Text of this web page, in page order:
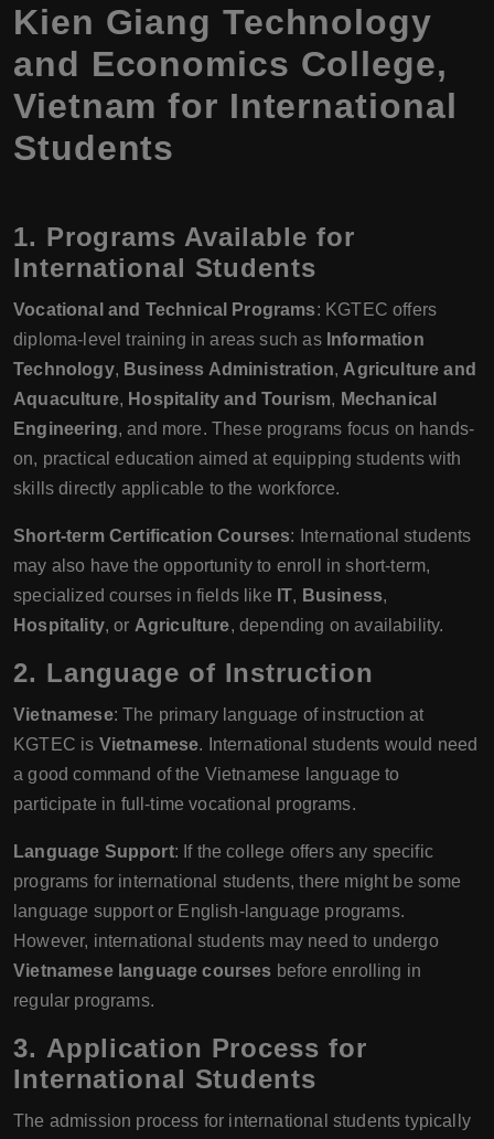
Kien Giang Technology
and Economics College,
Vietnam for International
Students
1. Programs Available for
International Students
Vocational and Technical Programs: KGTEC offers
diploma-level training in areas such as Information
Technology, Business Administration, Agriculture and
Aquaculture, Hospitality and Tourism, Mechanical
Engineering, and more. These programs focus on hands-
on, practical education aimed at equipping students with
skills directly applicable to the workforce.
Short-term Certification Courses: International students
may also have the opportunity to enroll in short-term,
specialized courses in fields like IT, Business,
Hospitality, or Agriculture, depending on availability.
2. Language of Instruction
Vietnamese: The primary language of instruction at
KGTEC is Vietnamese. International students would need
a good command of the Vietnamese language to
participate in full-time vocational programs.
Language Support: If the college offers any specific
programs for international students, there might be some
language support or English-language programs.
However, international students may need to undergo
Vietnamese language courses before enrolling in
regular programs.
3. Application Process for
International Students
The admission process for international students typically